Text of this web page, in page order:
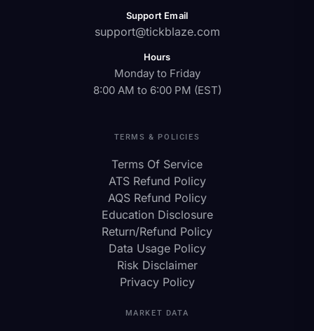
Support Email
support@tickblaze.com
Hours
Monday to Friday
8:00 AM to 6:00 PM (EST)
TERMS & POLICIES
Terms Of Service
ATS Refund Policy
AQS Refund Policy
Education Disclosure
Return/Refund Policy
Data Usage Policy
Risk Disclaimer
Privacy Policy
MARKET DATA